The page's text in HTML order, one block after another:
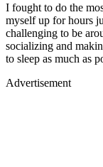
I fought to do the
myself up for hours
challenging to be
socializing and
to sleep as much as
Advertisement